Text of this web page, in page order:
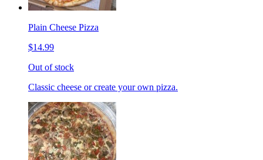
Plain Cheese Pizza
$14.99
Out of stock
Classic cheese or create your own pizza.